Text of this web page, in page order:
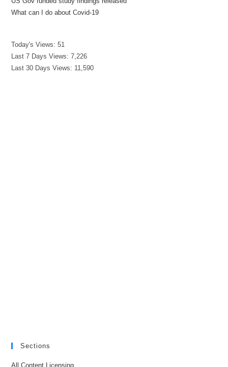
What can I do about Covid-19
Today's Views:51
Last 7 Days Views:7,226
Last 30 Days Views: 11,590
Sections
All Content Licensing